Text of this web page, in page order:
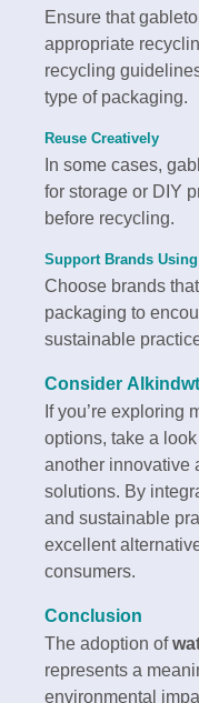
Ensure that
appropriate
recycling
type of packaging.
Reuse Creatively
In some cases,
for storage or DIY
before recycling.
Support Brands
Choose brands
packaging to
sustainable
Consider
If you’re exploring
options, take a
another innovative
solutions. By
and sustainable
excellent
consumers.
Conclusion
The adoption of
represents a
environmental